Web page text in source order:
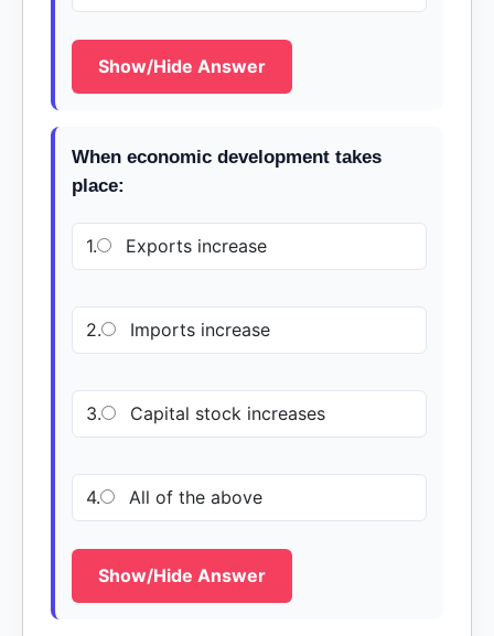
Show/Hide Answer
When economic development takes
place:
1. Exports increase
2. Imports increase
3. Capital stock increases
4. All of the above
Show/Hide Answer